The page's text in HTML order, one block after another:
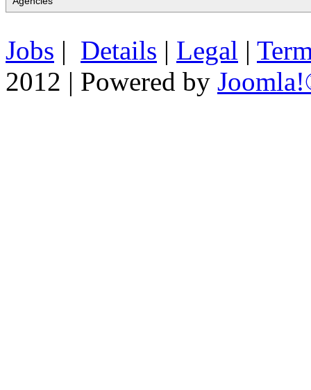
Jobs | Details | Legal |
2012 | Powered by